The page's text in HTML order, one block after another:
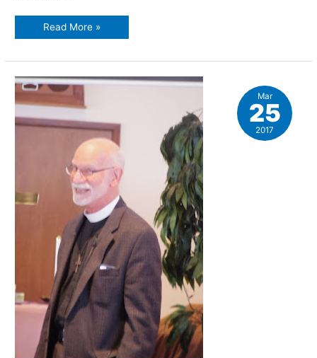
The
52
project:
all
about
orange
Read More »
Mar
25
2017